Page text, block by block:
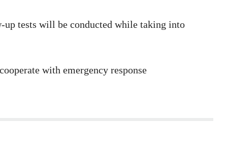
up tests will be conducted while taking into
with emergency response